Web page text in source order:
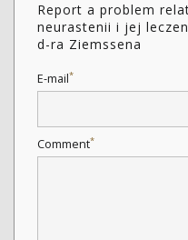
Report a problem
neurastenii i jej
d-ra Ziemssena
E-mail*
Comment*